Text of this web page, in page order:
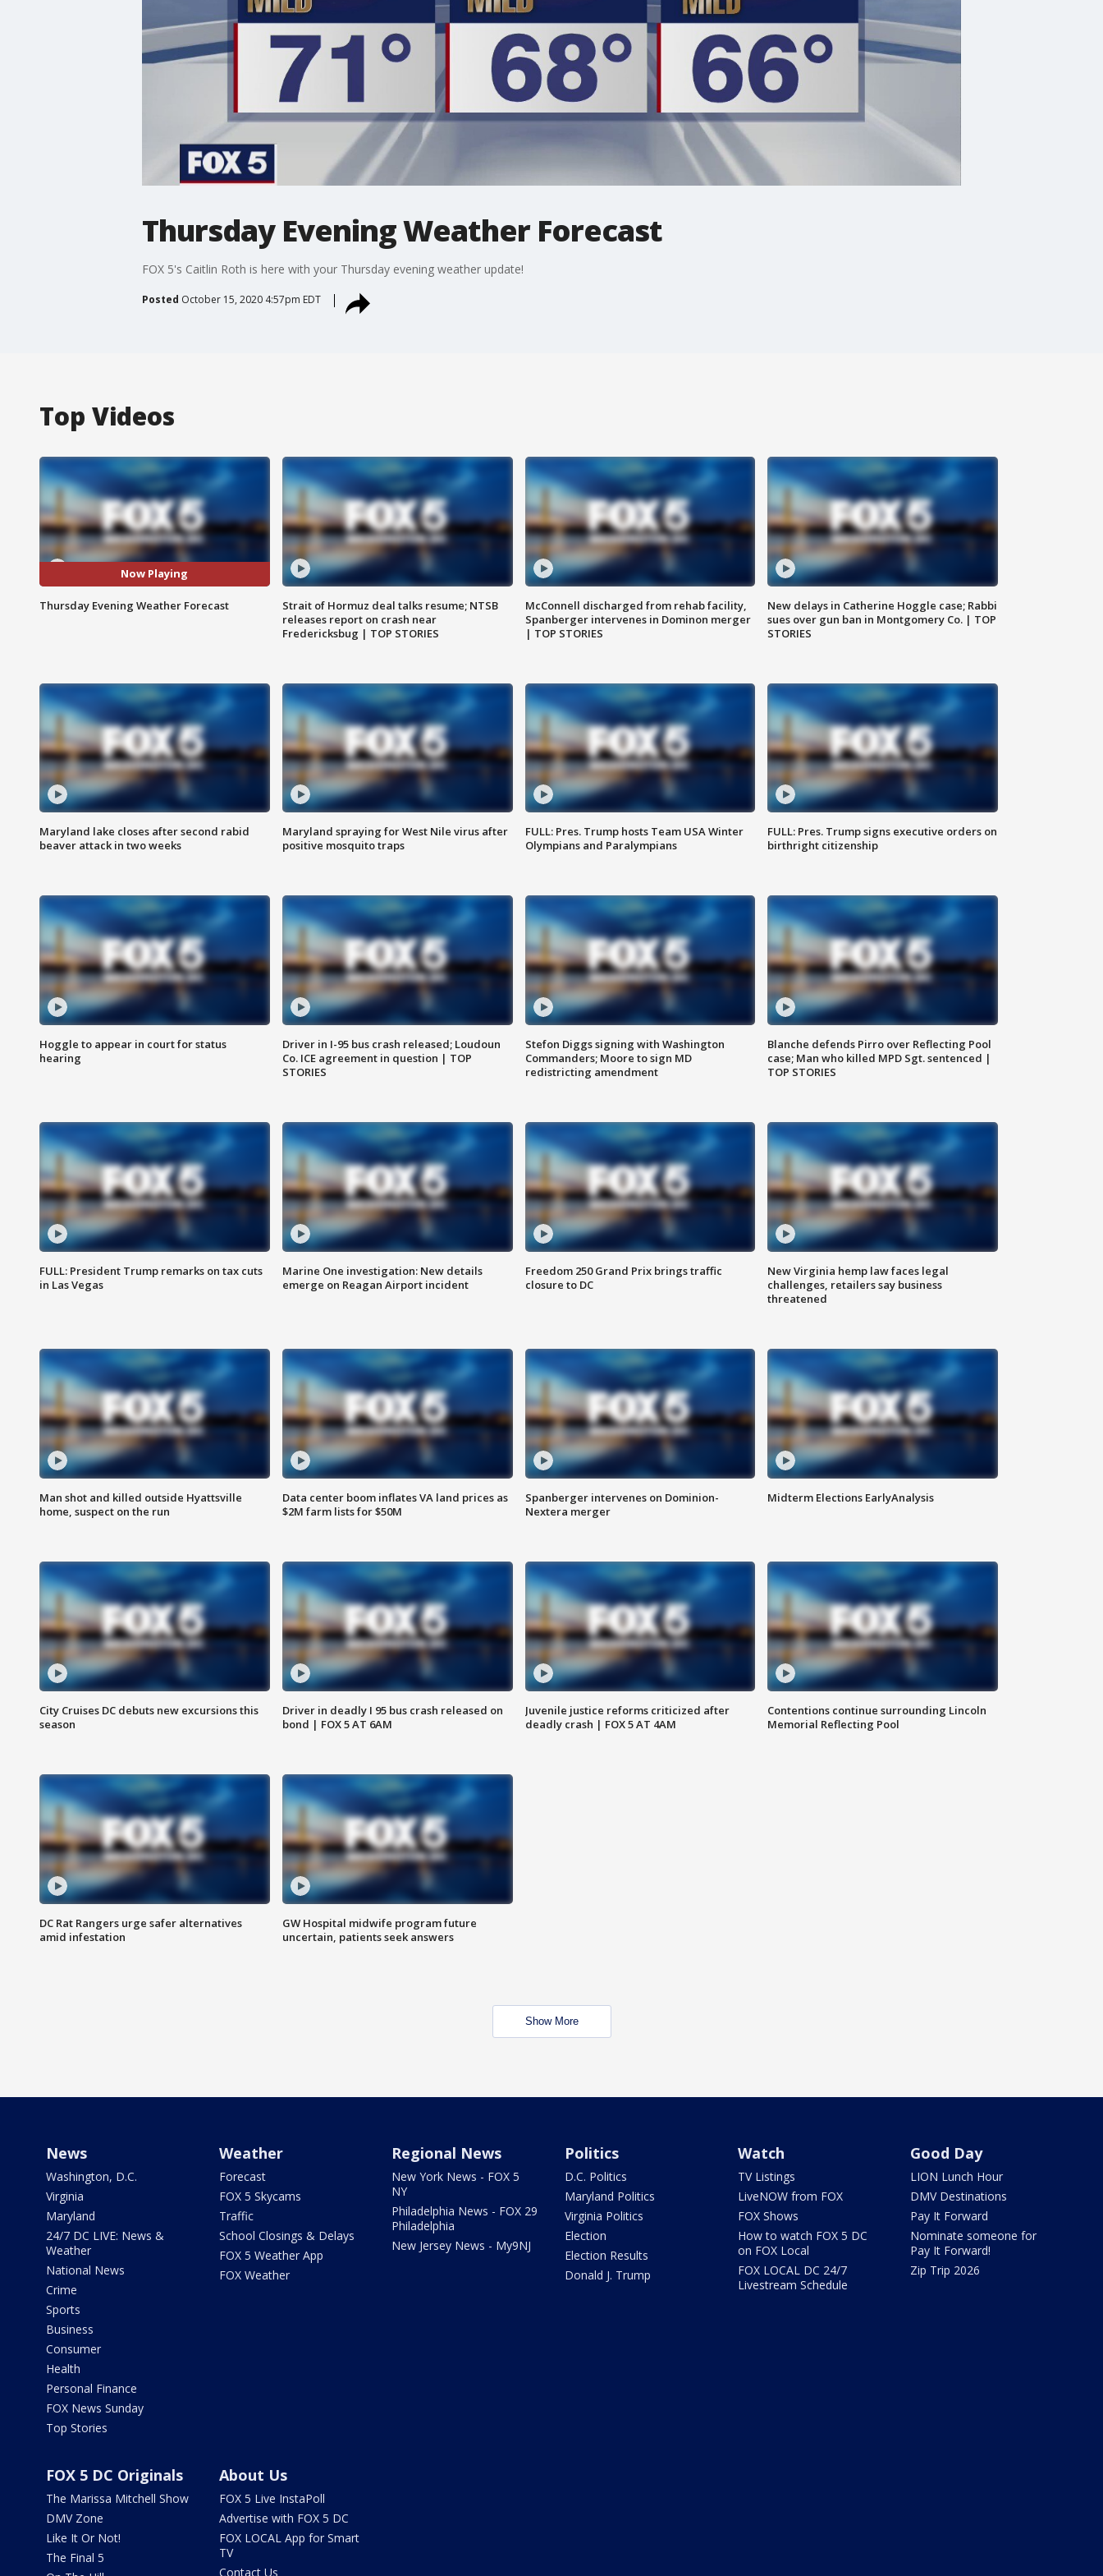
Thursday Evening Weather Forecast
FOX 5's Caitlin Roth is here with your Thursday evening weather update!
Posted October 15, 2020 4:57pm EDT
Top Videos
Now Playing
Thursday Evening Weather Forecast
Strait of Hormuz deal talks resume; NTSB
releases report on crash near
Fredericksbug | TOP STORIES
McConnell discharged from rehab facility,
Spanberger intervenes in Dominon merger
| TOP STORIES
New delays in Catherine Hoggle case; Rabbi
sues over gun ban in Montgomery Co. | TOP
STORIES
Maryland lake closes after second rabid
beaver attack in two weeks
Maryland spraying for West Nile virus after
positive mosquito traps
FULL: Pres. Trump hosts Team USA Winter
Olympians and Paralympians
FULL: Pres. Trump signs executive orders on
birthright citizenship
Hoggle to appear in court for status
hearing
Driver in I-95 bus crash released; Loudoun
Co. ICE agreement in question | TOP
STORIES
Stefon Diggs signing with Washington
Commanders; Moore to sign MD
redistricting amendment
Blanche defends Pirro over Reflecting Pool
case; Man who killed MPD Sgt. sentenced |
TOP STORIES
FULL: President Trump remarks on tax cuts
in Las Vegas
Marine One investigation: New details
emerge on Reagan Airport incident
Freedom 250 Grand Prix brings traffic
closure to DC
New Virginia hemp law faces legal
challenges, retailers say business
threatened
Man shot and killed outside Hyattsville
home, suspect on the run
Data center boom inflates VA land prices as
$2M farm lists for $50M
Spanberger intervenes on Dominion-
Nextera merger
Midterm Elections EarlyAnalysis
City Cruises DC debuts new excursions this
season
Driver in deadly I 95 bus crash released on
bond | FOX 5 AT 6AM
Juvenile justice reforms criticized after
deadly crash | FOX 5 AT 4AM
Contentions continue surrounding Lincoln
Memorial Reflecting Pool
DC Rat Rangers urge safer alternatives
amid infestation
GW Hospital midwife program future
uncertain, patients seek answers
Show More
News
Washington, D.C.
Virginia
Maryland
24/7 DC LIVE: News &
Weather
National News
Crime
Sports
Business
Consumer
Health
Personal Finance
FOX News Sunday
Top Stories
Weather
Forecast
FOX 5 Skycams
Traffic
School Closings & Delays
FOX 5 Weather App
FOX Weather
Regional News
New York News - FOX 5
NY
Philadelphia News - FOX 29
Philadelphia
New Jersey News - My9NJ
Politics
D.C. Politics
Maryland Politics
Virginia Politics
Election
Election Results
Donald J. Trump
Watch
TV Listings
LiveNOW from FOX
FOX Shows
How to watch FOX 5 DC
on FOX Local
FOX LOCAL DC 24/7
Livestream Schedule
Good Day
LION Lunch Hour
DMV Destinations
Pay It Forward
Nominate someone for
Pay It Forward!
Zip Trip 2026
FOX 5 DC Originals
The Marissa Mitchell Show
DMV Zone
Like It Or Not!
The Final 5
About Us
FOX 5 Live InstaPoll
Advertise with FOX 5 DC
FOX LOCAL App for Smart
TV
Contact Us